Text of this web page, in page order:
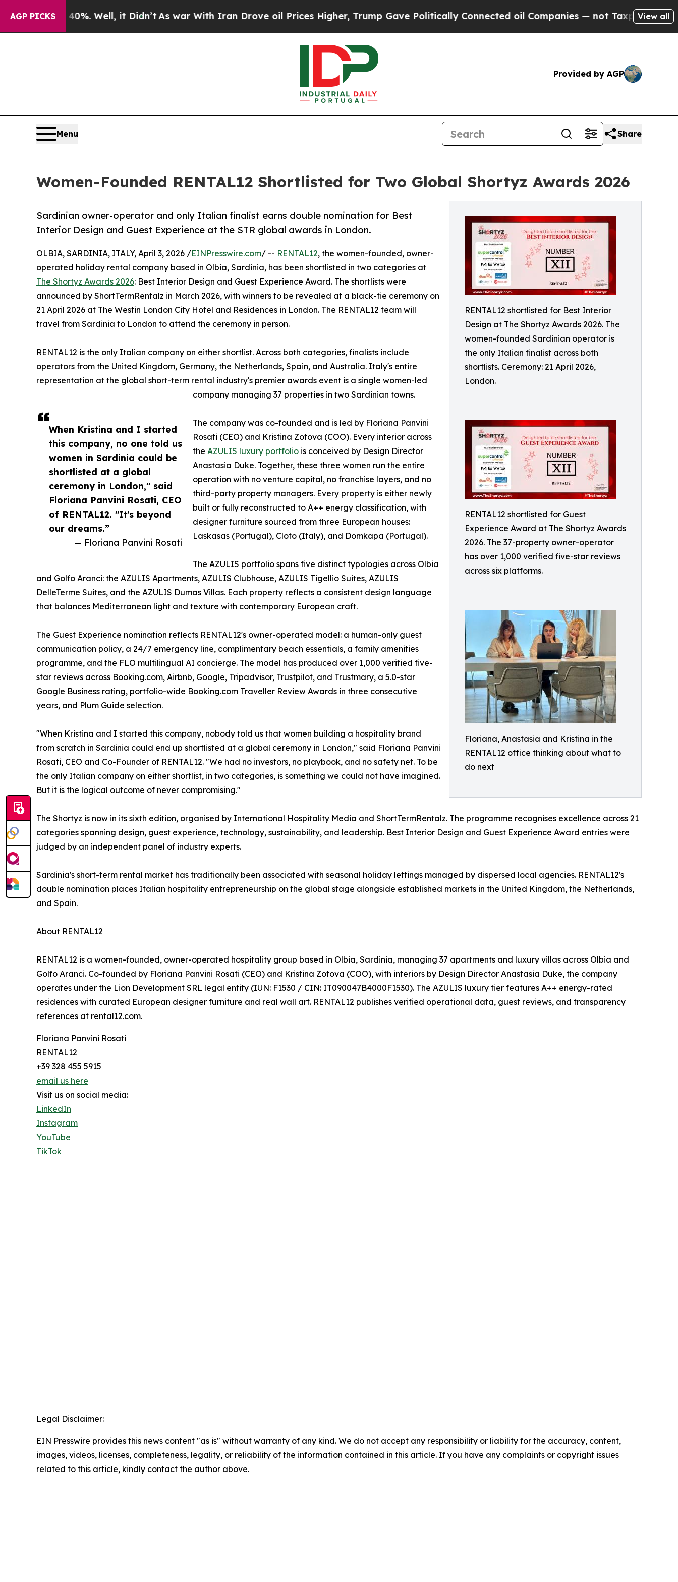
AGP PICKS
40%. Well, it Didn’tAs war With Iran Drove oil Prices Higher, Trump Gave Politically Connected oil Companies — not Taxpayers — theView all
Provided by AGP
Menu Share
Women-Founded RENTAL12 Shortlisted for Two Global Shortyz Awards 2026
RENTAL12 shortlisted for Best Interior
Design at The Shortyz Awards 2026. The
women-founded Sardinian operator is
the only Italian finalist across both
shortlists. Ceremony: 21 April 2026,
London.
RENTAL12 shortlisted for Guest
Experience Award at The Shortyz Awards
2026. The 37-property owner-operator
has over 1,000 verified five-star reviews
across six platforms.
Floriana, Anastasia and Kristina in the
RENTAL12 office thinking about what to
do next
Sardinian owner-operator and only Italian finalist earns double nomination for Best
Interior Design and Guest Experience at the STR global awards in London.
When Kristina and I started
this company, no one told us
women in Sardinia could be
shortlisted at a global
ceremony in London," said
Floriana Panvini Rosati, CEO
of RENTAL12. "It's beyond
our dreams.”
— Floriana Panvini Rosati
OLBIA, SARDINIA, ITALY, April 3, 2026 /EINPresswire.com/ -- RENTAL12, the women-founded, owner-
operated holiday rental company based in Olbia, Sardinia, has been shortlisted in two categories at
The Shortyz Awards 2026: Best Interior Design and Guest Experience Award. The shortlists were
announced by ShortTermRentalz in March 2026, with winners to be revealed at a black-tie ceremony on
21 April 2026 at The Westin London City Hotel and Residences in London. The RENTAL12 team will
travel from Sardinia to London to attend the ceremony in person.
RENTAL12 is the only Italian company on either shortlist. Across both categories, finalists include
operators from the United Kingdom, Germany, the Netherlands, Spain, and Australia. Italy's entire
representation at the global short-term rental industry's premier awards event is a single women-led
company managing 37 properties in two Sardinian towns.
The company was co-founded and is led by Floriana Panvini
Rosati (CEO) and Kristina Zotova (COO). Every interior across
the AZULIS luxury portfolio is conceived by Design Director
Anastasia Duke. Together, these three women run the entire
operation with no venture capital, no franchise layers, and no
third-party property managers. Every property is either newly
built or fully reconstructed to A++ energy classification, with
designer furniture sourced from three European houses:
Laskasas (Portugal), Cloto (Italy), and Domkapa (Portugal).
The AZULIS portfolio spans five distinct typologies across Olbia
and Golfo Aranci: the AZULIS Apartments, AZULIS Clubhouse, AZULIS Tigellio Suites, AZULIS
DelleTerme Suites, and the AZULIS Dumas Villas. Each property reflects a consistent design language
that balances Mediterranean light and texture with contemporary European craft.
The Guest Experience nomination reflects RENTAL12's owner-operated model: a human-only guest
communication policy, a 24/7 emergency line, complimentary beach essentials, a family amenities
programme, and the FLO multilingual AI concierge. The model has produced over 1,000 verified five-
star reviews across Booking.com, Airbnb, Google, Tripadvisor, Trustpilot, and Trustmary, a 5.0-star
Google Business rating, portfolio-wide Booking.com Traveller Review Awards in three consecutive
years, and Plum Guide selection.
"When Kristina and I started this company, nobody told us that women building a hospitality brand
from scratch in Sardinia could end up shortlisted at a global ceremony in London," said Floriana Panvini
Rosati, CEO and Co-Founder of RENTAL12. "We had no investors, no playbook, and no safety net. To be
the only Italian company on either shortlist, in two categories, is something we could not have imagined.
But it is the logical outcome of never compromising."
The Shortyz is now in its sixth edition, organised by International Hospitality Media and ShortTermRentalz. The programme recognises excellence across 21
categories spanning design, guest experience, technology, sustainability, and leadership. Best Interior Design and Guest Experience Award entries were
judged by an independent panel of industry experts.
Sardinia's short-term rental market has traditionally been associated with seasonal holiday lettings managed by dispersed local agencies. RENTAL12's
double nomination places Italian hospitality entrepreneurship on the global stage alongside established markets in the United Kingdom, the Netherlands,
and Spain.
About RENTAL12
RENTAL12 is a women-founded, owner-operated hospitality group based in Olbia, Sardinia, managing 37 apartments and luxury villas across Olbia and
Golfo Aranci. Co-founded by Floriana Panvini Rosati (CEO) and Kristina Zotova (COO), with interiors by Design Director Anastasia Duke, the company
operates under the Lion Development SRL legal entity (IUN: F1530 / CIN: IT090047B4000F1530). The AZULIS luxury tier features A++ energy-rated
residences with curated European designer furniture and real wall art. RENTAL12 publishes verified operational data, guest reviews, and transparency
references at rental12.com.
Floriana Panvini Rosati
RENTAL12
+39 328 455 5915
email us here
Visit us on social media:
LinkedIn
Instagram
YouTube
TikTok
Legal Disclaimer:
EIN Presswire provides this news content "as is" without warranty of any kind. We do not accept any responsibility or liability for the accuracy, content,
images, videos, licenses, completeness, legality, or reliability of the information contained in this article. If you have any complaints or copyright issues
related to this article, kindly contact the author above.